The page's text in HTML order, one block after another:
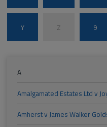
Y Z 9
A
Amalgamated Estates Ltd v
Amherst v James Walker